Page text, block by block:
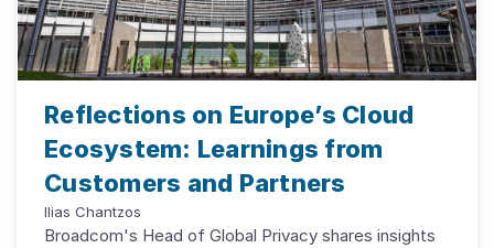
Reflections on Europe’s Cloud
Ecosystem: Learnings from
Customers and Partners
Ilias Chantzos
Broadcom's Head of Global Privacy shares insights